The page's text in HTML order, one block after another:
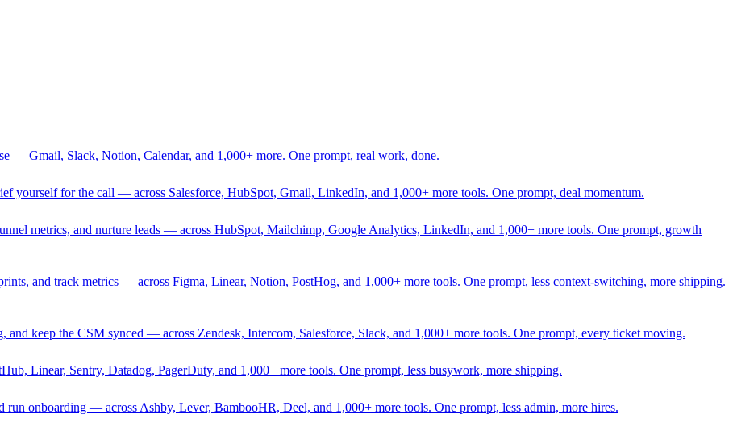
— Gmail, Slack, Notion, Calendar, and 1,000+ more. One prompt, real work, done.
yourself for the call — across Salesforce, HubSpot, Gmail, LinkedIn, and 1,000+ more tools. One prompt, deal momentum.
metrics, and nurture leads — across HubSpot, Mailchimp, Google Analytics, LinkedIn, and 1,000+ more tools. One prompt, growth
and track metrics — across Figma, Linear, Notion, PostHog, and 1,000+ more tools. One prompt, less context-switching, more shipping.
and keep the CSM synced — across Zendesk, Intercom, Salesforce, Slack, and 1,000+ more tools. One prompt, every ticket moving.
Linear, Sentry, Datadog, PagerDuty, and 1,000+ more tools. One prompt, less busywork, more shipping.
run onboarding — across Ashby, Lever, BambooHR, Deel, and 1,000+ more tools. One prompt, less admin, more hires.